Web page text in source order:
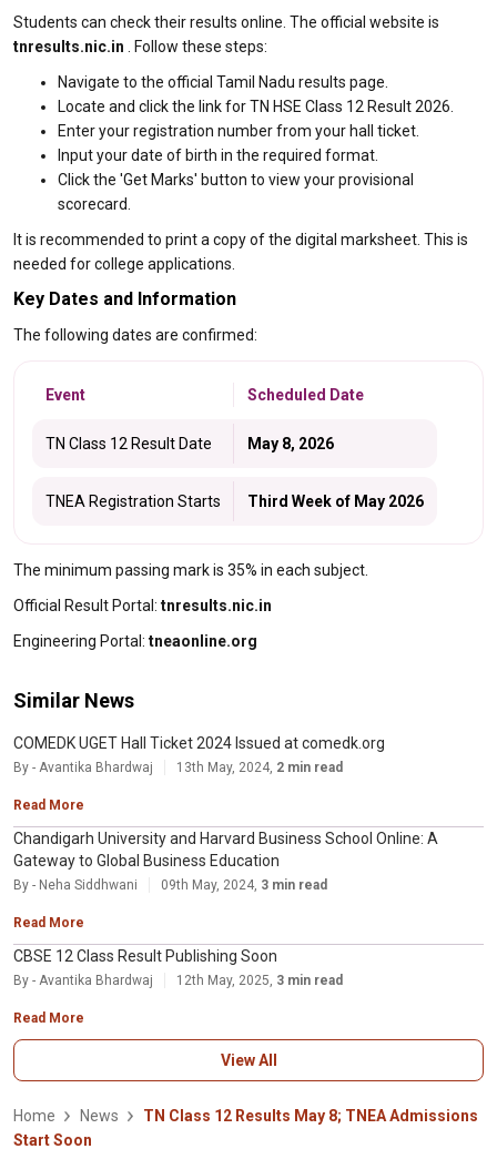
Students can check their results online. The official website is
tnresults.nic.in . Follow these steps:
Navigate to the official Tamil Nadu results page.
Locate and click the link for TN HSE Class 12 Result 2026.
Enter your registration number from your hall ticket.
Input your date of birth in the required format.
Click the 'Get Marks' button to view your provisional
scorecard.
It is recommended to print a copy of the digital marksheet. This is
needed for college applications.
Key Dates and Information
The following dates are confirmed:
Event Scheduled Date
TN Class 12 Result Date May 8, 2026
TNEA Registration Starts Third Week of May 2026
The minimum passing mark is 35% in each subject.
Official Result Portal: tnresults.nic.in
Engineering Portal: tneaonline.org
Similar News
COMEDK UGET Hall Ticket 2024 Issued at comedk.org
By - Avantika Bhardwaj 13th May, 2024, 2 min read
Read More
Chandigarh University and Harvard Business School Online: A
Gateway to Global Business Education
By - Neha Siddhwani 09th May, 2024, 3 min read
Read More
CBSE 12 Class Result Publishing Soon
By - Avantika Bhardwaj 12th May, 2025, 3 min read
Read More
View All
Home News
TN Class 12 Results May 8; TNEA Admissions
Start Soon